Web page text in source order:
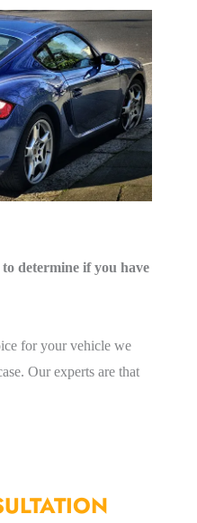
determine if you have
for your vehicle we
Our experts are that